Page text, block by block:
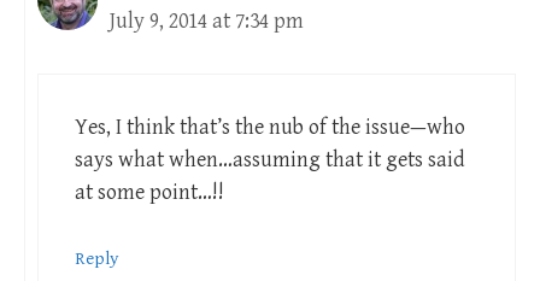
July 9, 2014 at 7:34 pm
Yes, I think that’s the nub of the issue—who
says what when…assuming that it gets said
at some point…!!
Reply